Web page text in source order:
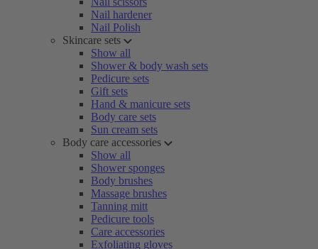
Nail hardener
Nail Polish
Skincare sets
Show all
Shower & body wash sets
Pedicure sets
Gift sets
Hand & manicure sets
Body care sets
Sun cream sets
Body care accessories
Show all
Shower sponges
Body brushes
Massage brushes
Tanning mitt
Pedicure tools
Care accessories
Exfoliating gloves